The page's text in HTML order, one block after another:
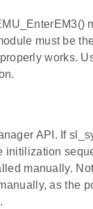
must be
works.
API. If
initilization
manually.
as the